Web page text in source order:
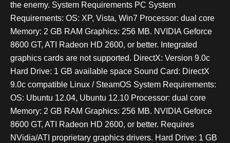
the enemy. System Requirements PC System
Requirements: OS: XP, Vista, Win7 Processor: dual core
Memory: 2 GB RAM Graphics: 256 MB. NVIDIA Geforce
8600 GT, ATI Radeon HD 2600, or better. Integrated
graphics cards are not supported. DirectX: Version 9.0c
Hard Drive: 1 GB available space Sound Card: DirectX
9.0c compatible Linux / SteamOS System Requirements:
OS: Ubuntu 12.04, Ubuntu 12.10 Processor: dual core
Memory: 2 GB RAM Graphics: 256 MB. NVIDIA Geforce
8600 GT, ATI Radeon HD 2600, or better. Requires
NVidia/ATI proprietary graphics drivers. Hard Drive: 1 GB